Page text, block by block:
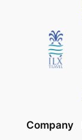
Company